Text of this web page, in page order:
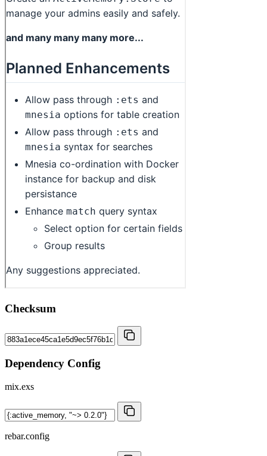
Checksum
Dependency Config
mix.exs
rebar.config